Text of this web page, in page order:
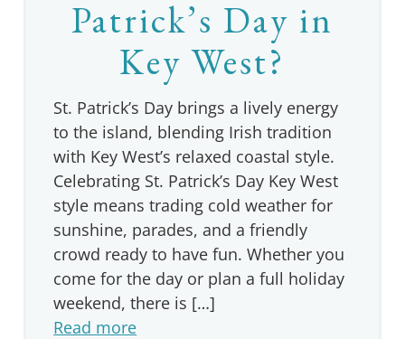
Patrick’s Day in
Key West?
St. Patrick’s Day brings a lively energy
to the island, blending Irish tradition
with Key West’s relaxed coastal style.
Celebrating St. Patrick’s Day Key West
style means trading cold weather for
sunshine, parades, and a friendly
crowd ready to have fun. Whether you
come for the day or plan a full holiday
weekend, there is […]
Read more